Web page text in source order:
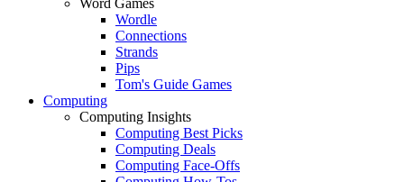
Wordle
Connections
Strands
Pips
Tom's Guide Games
Computing
Computing Insights
Computing Best Picks
Computing Deals
Computing Face-Offs